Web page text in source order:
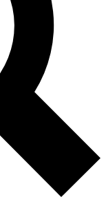
Exclusive, original
reporting
Member-only features